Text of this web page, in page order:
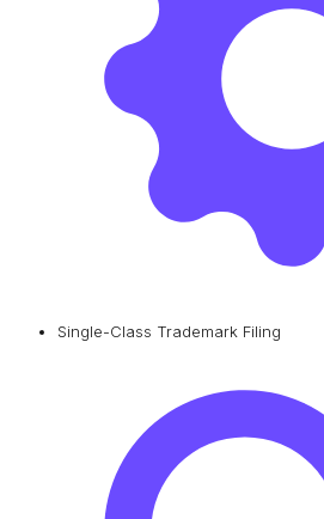
Single-Class Trademark Filing